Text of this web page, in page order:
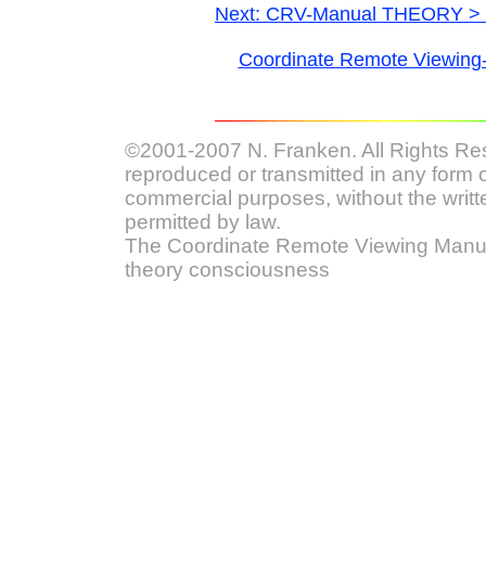
Next: CRV-Manual THEORY
Coordinate Remote
©2001-2007 N. Franken. All Rights
reproduced or transmitted in any form
commercial purposes, without the
permitted by law.
The Coordinate Remote Viewing
theory consciousness